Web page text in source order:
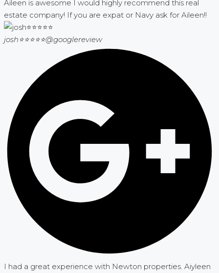
Aileen is awesome I would highly recommend this real
estate company! If you are expat or Navy ask for Aileen!!
josh⭐⭐⭐⭐⭐@googlereview
I had a great experience with Newton properties. Aiyleen